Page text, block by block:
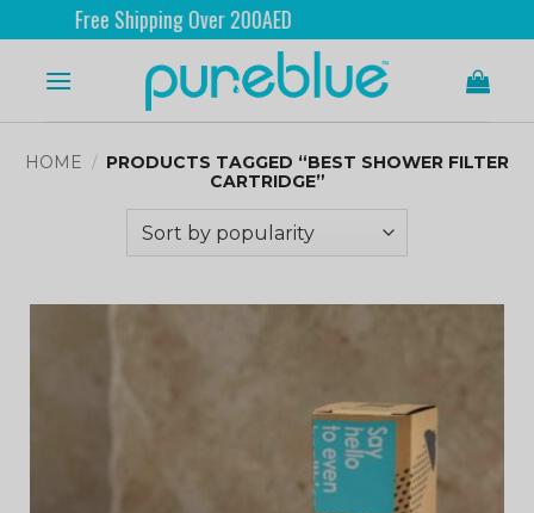
Free Shipping Over 200AED
HOME / PRODUCTS TAGGED “BEST SHOWER FILTER
CARTRIDGE”